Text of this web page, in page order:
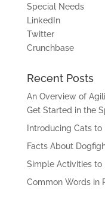
Special Needs
LinkedIn
Twitter
Crunchbase
Recent Posts
An Overview of
Get Started in the
Introducing Cats to
Facts About
Simple Activities to
Common Words in